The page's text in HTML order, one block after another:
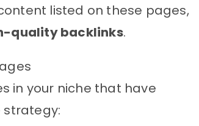
listed on these pages,
quality backlinks.
in your niche that have
strategy: